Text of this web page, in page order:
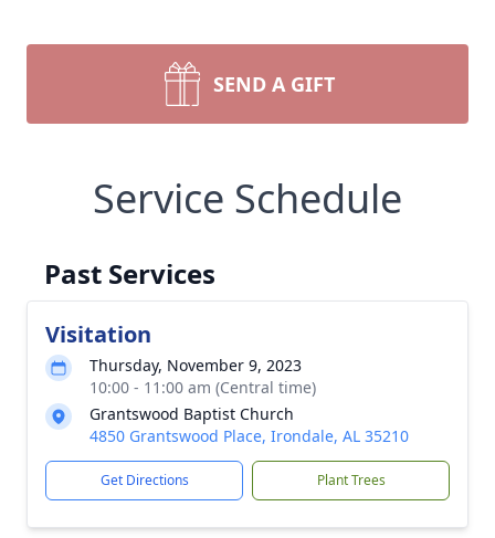
SEND A GIFT
Service Schedule
Past Services
Visitation
Thursday, November 9, 2023
10:00 - 11:00 am (Central time)
Grantswood Baptist Church
4850 Grantswood Place, Irondale, AL 35210
Get Directions Plant Trees